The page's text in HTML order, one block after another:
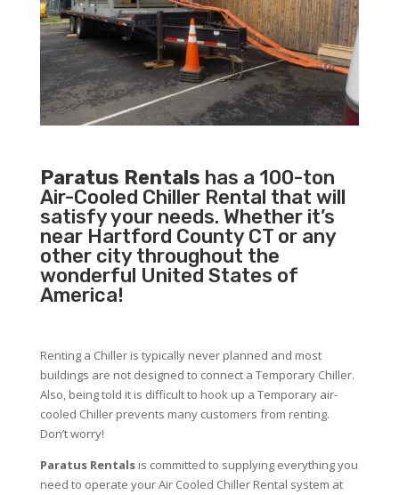
Paratus Rentals has a 100-ton
Air-Cooled Chiller Rental that will
satisfy your needs. Whether it’s
near Hartford County CT or any
other city throughout the
wonderful United States of
America!
Renting a Chiller is typically never planned and most
buildings are not designed to connect a Temporary Chiller.
Also, being told it is difficult to hook up a Temporary air-
cooled Chiller prevents many customers from renting.
Don’t worry!
Paratus Rentalsis committed to supplying everything you
need to operate your Air Cooled Chiller Rental system at